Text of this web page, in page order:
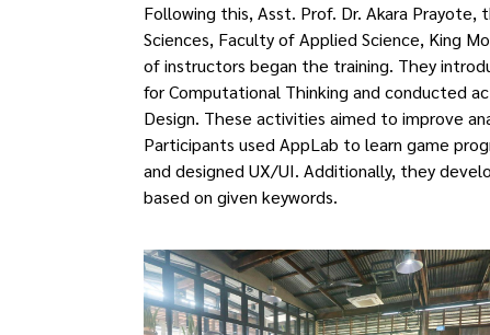
Following this, Asst. Prof. Dr. Akara
Sciences, Faculty of Applied Science, King
of instructors began the training. They
for Computational Thinking and conducted
Design. These activities aimed to improve
Participants used AppLab to learn game
and designed UX/UI. Additionally, they
based on given keywords.